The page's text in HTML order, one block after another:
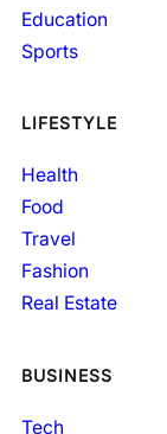
Education
Sports
LIFESTYLE
Health
Food
Travel
Fashion
Real Estate
BUSINESS
Tech